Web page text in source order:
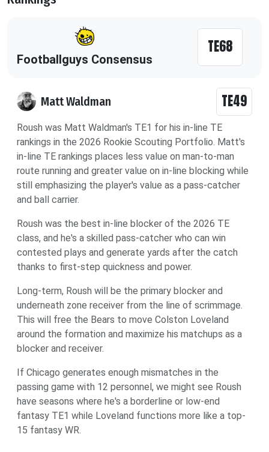
Footballguys Consensus
TE68
Matt Waldman TE49
Roush was Matt Waldman's TE1 for his in-line TE
rankings in the 2026 Rookie Scouting Portfolio. Matt's
in-line TE rankings places less value on man-to-man
route running and greater value on in-line blocking while
still emphasizing the player's value as a pass-catcher
and ball carrier.
Roush was the best in-line blocker of the 2026 TE
class, and he's a skilled pass-catcher who can win
contested plays and generate yards after the catch
thanks to first-step quickness and power.
Long-term, Roush will be the primary blocker and
underneath zone receiver from the line of scrimmage.
This will free the Bears to move Colston Loveland
around the formation and maximize his matchups as a
blocker and receiver.
If Chicago generates enough mismatches in the
passing game with 12 personnel, we might see Roush
have seasons where he's a borderline or low-end
fantasy TE1 while Loveland functions more like a top-
15 fantasy WR.